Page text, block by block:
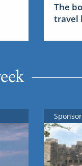
The
travel